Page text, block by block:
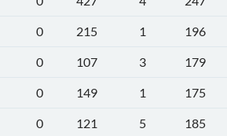
0 215 1
196
0 107 3
179
0 149 1
175
0 121 5
185